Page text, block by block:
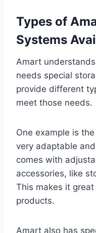
Types of
Systems
Amart
needs special
provide different
meet those needs.
One example is
very adaptable
comes with
accessories, like
This makes it
products.
Amart also has